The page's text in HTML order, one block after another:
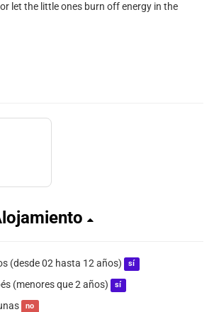
let the little ones burn off energy in the
(desde 02 hasta 12 años) sí
(menores que 2 años) sí
no